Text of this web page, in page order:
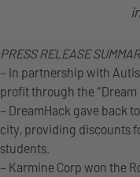
PRESS RELEASE
– In partnership with
profit through the “Dream
– DreamHack gave back
city, providing discounts
students.
– Karmine Corp won the